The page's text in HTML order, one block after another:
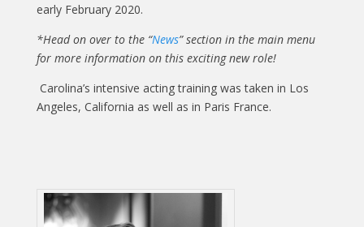
early February 2020.
*Head on over to the “News” section in the main menu
for more information on this exciting new role!
Carolina’s intensive acting training was taken in Los
Angeles, California as well as in Paris France.